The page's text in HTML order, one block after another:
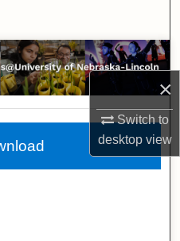
×
Switch to
desktopview